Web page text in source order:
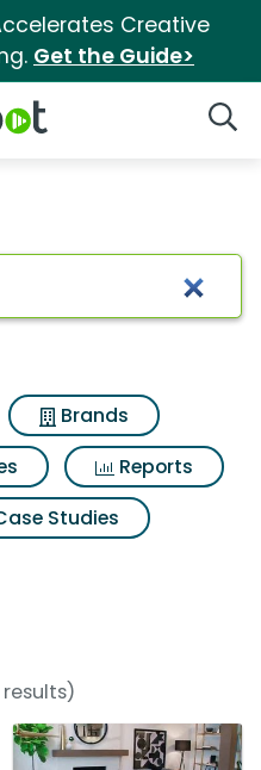
Creative
Get the Guide>
for
Brands
Reports
Studies